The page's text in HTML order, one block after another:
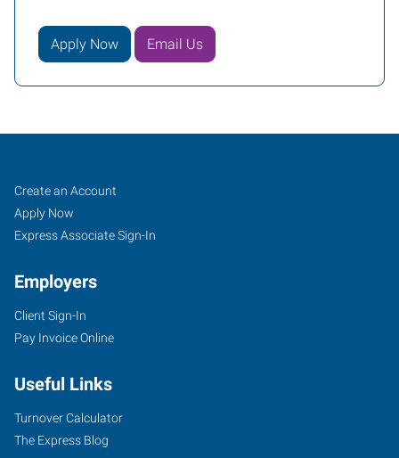
Apply Now Email Us
Spokane,
WA
331
W.
Spokane
Washington
99201
Job
Seekers
Search
Jobs
Create an Account
Apply Now
Express Associate Sign-In
Employers
Client Sign-In
Pay Invoice Online
Useful Links
Turnover Calculator
The Express Blog